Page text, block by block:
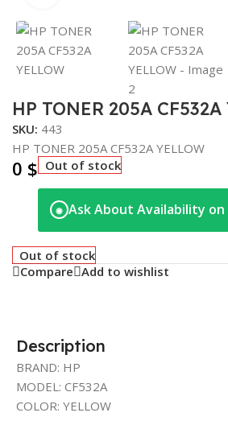
HP TONER 205A CF532A
SKU: 443
HP TONER 205A CF532A YELLOW
0 $ Out of stock
◉ Ask About Availability on
Out of stock
Compare Add to wishlist
Description
BRAND: HP
MODEL: CF532A
COLOR: YELLOW